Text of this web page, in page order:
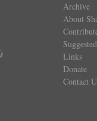
Archive
About
Links
Donate
Contact